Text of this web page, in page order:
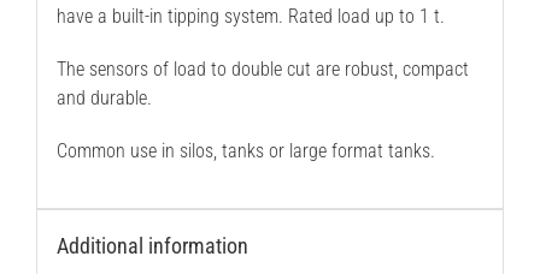
have a built-in tipping system. Rated load up to 1 t.
The sensors of load to double cut are robust, compact
and durable.
Common use in silos, tanks or large format tanks.
Additional information